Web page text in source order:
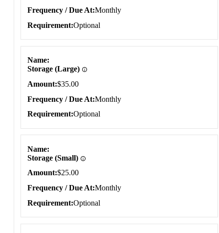
Frequency / Due At Monthly
Requirement Optional
Name
Storage (Large)
Amount $35.00
Frequency / Due At Monthly
Requirement Optional
Name
Storage (Small)
Amount $25.00
Frequency / Due At Monthly
Requirement Optional